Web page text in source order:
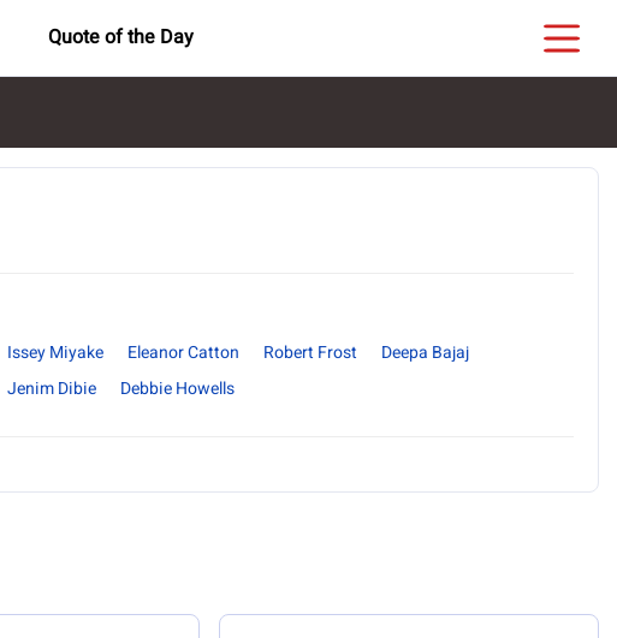
Quote of the Day
Issey Miyake Eleanor Catton Robert Frost
Deepa Bajaj
Jenim Dibie Debbie Howells